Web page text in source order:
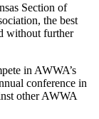
Section of
the best
without further
in AWWA’s
conference in
other AWWA